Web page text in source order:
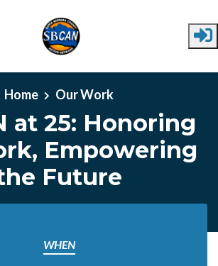
Home
Our Work
at 25: Honoring
Empowering
Future
WHEN